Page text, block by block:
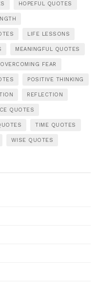
HOPEFUL QUOTES
LIFE LESSONS
MEANINGFUL QUOTES
OVERCOMING FEAR
POSITIVE THINKING
REFLECTION
QUOTES
TIME QUOTES
WISE QUOTES